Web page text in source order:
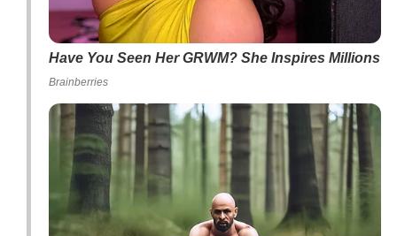
Have You Seen Her GRWM? She Inspires Millions
Brainberries